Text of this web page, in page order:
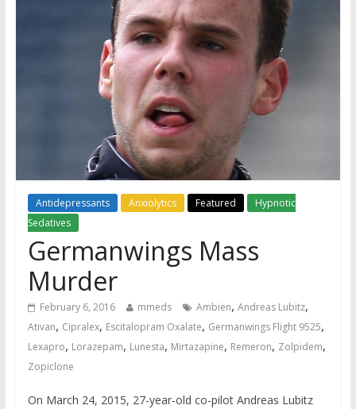
Antidepressants Anxiolytics Featured
Hypnotic
Sedatives
Germanwings Mass
Murder
February 6, 2016 mmeds Ambien, Andreas Lubitz,
Ativan, Cipralex, Escitalopram Oxalate, Germanwings Flight 9525,
Lexapro, Lorazepam, Lunesta, Mirtazapine, Remeron, Zolpidem,
Zopiclone
On March 24, 2015, 27-year-old co-pilot Andreas Lubitz